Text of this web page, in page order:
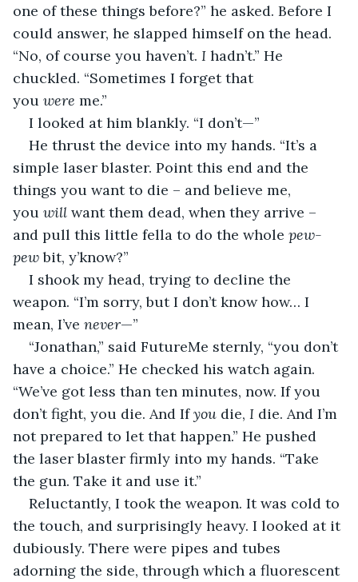
one of these things before?” he asked. Before I
could answer, he slapped himself on the head.
“No, of course you haven’t. I hadn’t.” He
chuckled. “Sometimes I forget that
you were me.”
I looked at him blankly. “I don’t—”
He thrust the device into my hands. “It’s a
simple laser blaster. Point this end and the
things you want to die – and believe me,
you will want them dead, when they arrive –
and pull this little fella to do the whole pew-
pew bit, y’know?”
I shook my head, trying to decline the
weapon. “I’m sorry, but I don’t know how… I
mean, I’ve never—”
“Jonathan,” said FutureMe sternly, “you don’t
have a choice.” He checked his watch again.
“We’ve got less than ten minutes, now. If you
don’t fight, you die. And If you die, I die. And I’m
not prepared to let that happen.” He pushed
the laser blaster firmly into my hands. “Take
the gun. Take it and use it.”
Reluctantly, I took the weapon. It was cold to
the touch, and surprisingly heavy. I looked at it
dubiously. There were pipes and tubes
adorning the side, through which a fluorescent